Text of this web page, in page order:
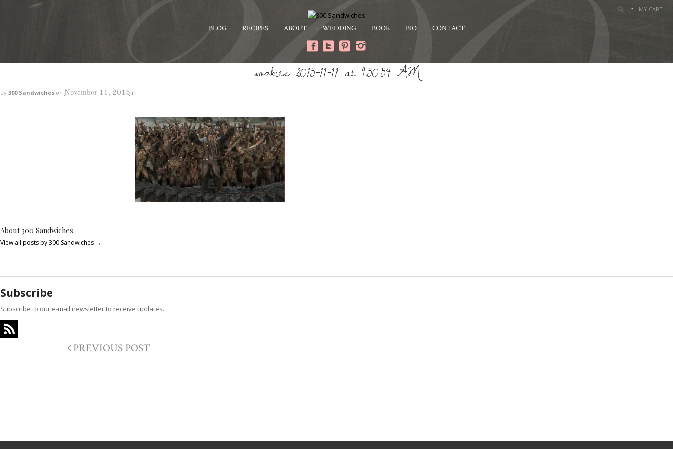
MY CART
BLOG RECIPES ABOUT WEDDING BOOK BIO CONTACT
wookies 2015-11-11 at 9.50.54 AM
by 300 Sandwiches on November 11, 2015 in
About 300 Sandwiches
View all posts by 300 Sandwiches →
Subscribe
Subscribe to our e-mail newsletter to receive updates.
PREVIOUS POST